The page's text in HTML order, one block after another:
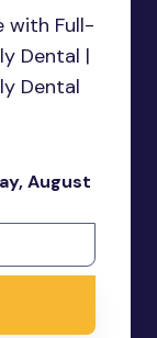
with Full-
Dental |
Dental
August